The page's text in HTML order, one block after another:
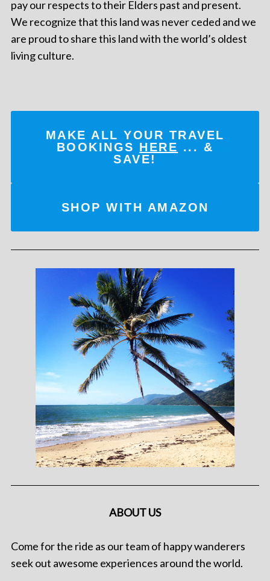
pay our respects to their Elders past and present.
We recognize that this land was never ceded and we
are proud to share this land with the world’s oldest
living culture.
MAKE ALL YOUR TRAVEL
BOOKINGS HERE ... &
SAVE!
SHOP WITH AMAZON
ABOUT US
Come for the ride as our team of happy wanderers
seek out awesome experiences around the world.